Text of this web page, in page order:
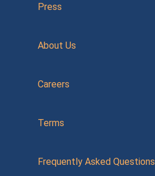
Press
About Us
Careers
Terms
Frequently Asked Questions